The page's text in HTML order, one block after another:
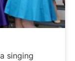
singing